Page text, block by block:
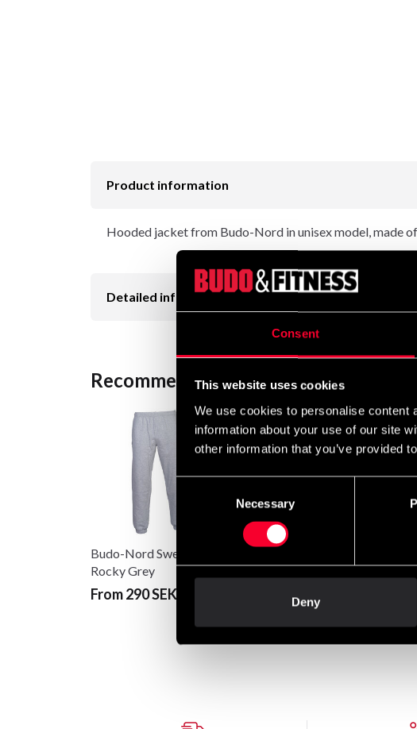
Consent
This website uses cookies
We use cookies to personalise content
information about your use of our site
other information that you’ve provided
Necessary
Deny
Product information
Hooded jacket from Budo-Nord in unisex model, made
Detailed information
Recommended products
Budo-Nord Sweatpants
Rocky Grey
From 290 SEK
Fighter Hoodie FR